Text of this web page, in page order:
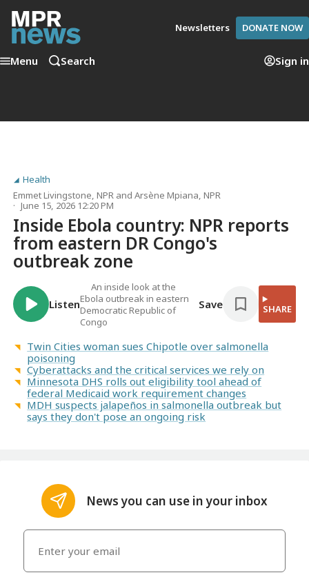
Newsletters DONATE NOW
Menu Search Sign in
Health
Emmet Livingstone, NPR andArsène Mpiana, NPR
June 15, 2026 12:20 PM
Inside Ebola country: NPR reports
from eastern DR Congo's
outbreak zone
Listen
An inside look at the
Ebola outbreak in eastern
Democratic Republic of
Congo
Save SHARE
Twin Cities woman sues Chipotle over salmonella
poisoning
Cyberattacks and the critical services we rely on
Minnesota DHS rolls out eligibility tool ahead of
federal Medicaid work requirement changes
MDH suspects jalapeños in salmonella outbreak but
says they don't pose an ongoing risk
News you can use in your inbox